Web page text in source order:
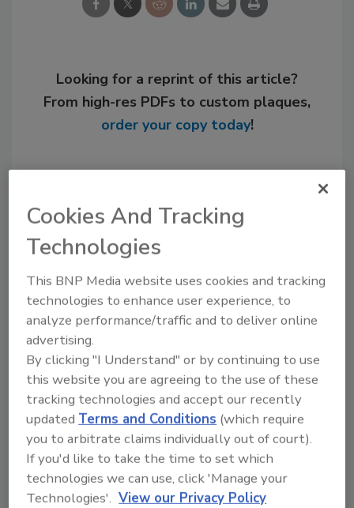
Looking for a reprint of this article?
From high-res PDFs to custom plaques,
order your copy today!
Recommended Content
JOIN TODAY
to unlock your recommendations.
Already have an account? Sign In
Cookies And Tracking
Technologies
This BNP Media website uses cookies and tracking
technologies to enhance user experience, to
analyze performance/traffic and to deliver online
advertising.
By clicking "I Understand" or by continuing to use
this website you are agreeing to the use of these
tracking technologies and accept our recently
updated Terms and Conditions (which require
you to arbitrate claims individually out of court).
If you'd like to take the time to set which
technologies we can use, click 'Manage your
Technologies'. View our Privacy Policy